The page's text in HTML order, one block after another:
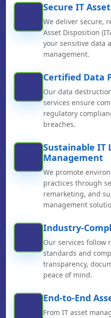
Secure IT
We deliver secure,
Asset Disposition
your sensitive data
management.
Certified Data
Our data
services ensure
regulatory
breaches.
Sustainable IT
Management
We promote
practices through
remarketing, and
management
Industry-
Our services follow
standards and
transparency,
peace of mind.
End-to-End
From IT asset